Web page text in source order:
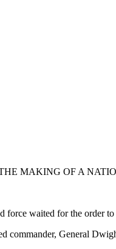
MAKING OF A
force waited for the order
commander, General